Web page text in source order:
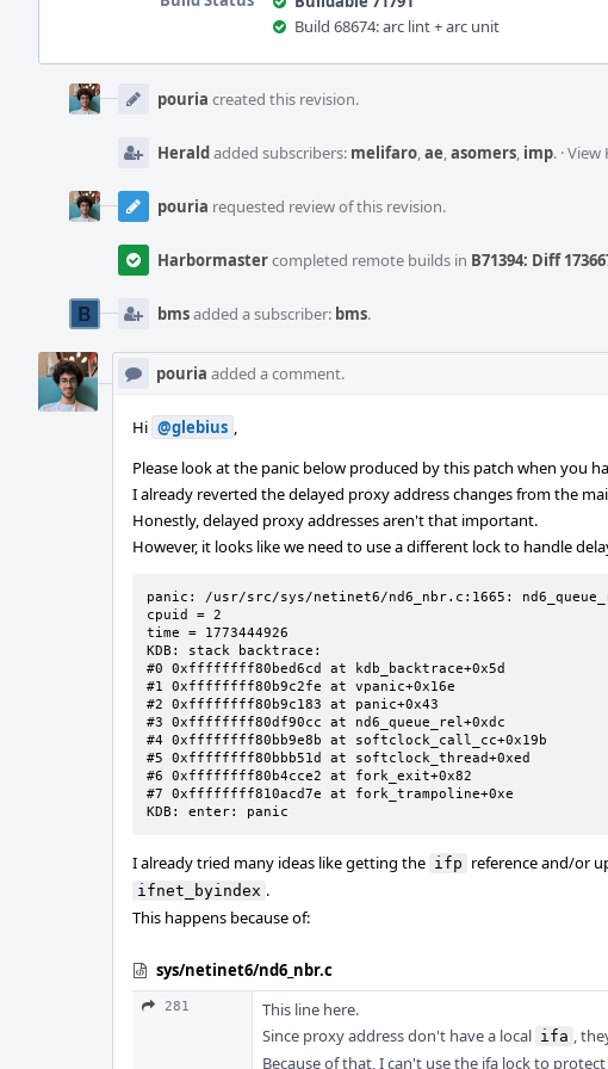
Build 68674: arc lint + arc unit
Timeline
pouria created this revision.
Heraldadded subscribers: melifaro,ae,asomers, imp. ·View
pouria requested review of this revision.
Harbormastercompleted remote builds in B71394: Diff
bmsadded a subscriber: bms.
pouria added a comment.
Hi @glebius ,
Please look at the panic below produced by this patch when you
I already reverted the delayed proxy address changes from the
Honestly, delayed proxy addresses aren't that important.
However, it looks like we need to use a different lock to handle
panic: /usr/src/sys/netinet6/nd6_nbr.c:1665:
cpuid = 2
time = 1773444926
KDB: stack backtrace:
#0 0xffffffff80bed6cd at kdb_backtrace+0x5d
#1 0xffffffff80b9c2fe at vpanic+0x16e
#2 0xffffffff80b9c183 at panic+0x43
#3 0xffffffff80df90cc at nd6_queue_rel+0xdc
#4 0xffffffff80bb9e8b at softclock_call_cc+0x19b
#5 0xffffffff80bbb51d at softclock_thread+0xed
#6 0xffffffff80b4cce2 at fork_exit+0x82
#7 0xffffffff810acd7e at fork_trampoline+0xe
KDB: enter: panic
I already tried many ideas like getting the ifp reference and/or
ifnet_byindex .
This happens because of:
sys/netinet6/nd6_nbr.c
281
This line here.
Since proxy address don't have a local ifa ,
Because of that, I can't use the ifa lock to